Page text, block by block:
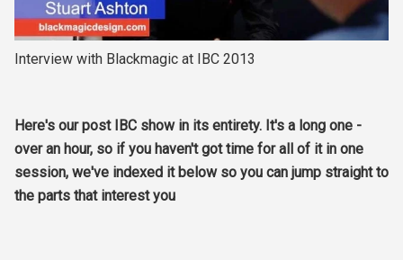
Interview with Blackmagic at IBC 2013
Here's our post IBC show in its entirety. It's a long one -
over an hour, so if you haven't got time for all of it in one
session, we've indexed it below so you can jump straight to
the parts that interest you